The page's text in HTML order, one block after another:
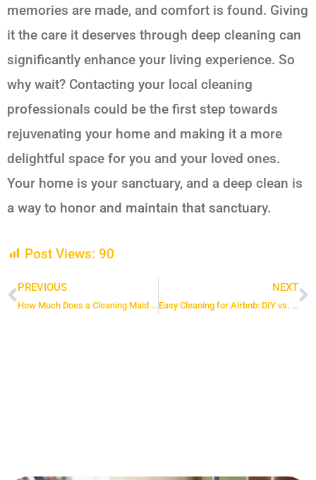
memories are made, and comfort is found. Giving
it the care it deserves through deep cleaning can
significantly enhance your living experience. So
why wait? Contacting your local cleaning
professionals could be the first step towards
rejuvenating your home and making it a more
delightful space for you and your loved ones.
Your home is your sanctuary, and a deep clean is
a way to honor and maintain that sanctuary.
Post Views: 90
Prev
PREVIOUS
How Much Does a Cleaning Maid Cost in Toronto
NEXT
Easy Cleaning for Airbnb: DIY vs. Hiring a Cleaning Service in Toronto